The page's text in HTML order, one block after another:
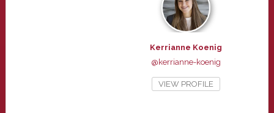
Kerrianne Koenig
@kerrianne-koenig
VIEW PROFILE